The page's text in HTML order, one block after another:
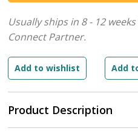
Product Description
Usually ships in 8 - 12 weeks
Connect Partner.